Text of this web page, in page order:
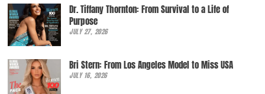
Dr. Tiffany Thornton: From Survival to a Life of
Purpose
JULY 27, 2026
Bri Stern: From Los Angeles Model to Miss USA
JULY 16, 2026